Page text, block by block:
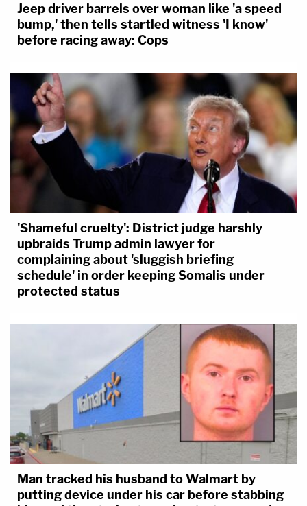
Jeep driver barrels over woman like 'a speed
bump,' then tells startled witness 'I know'
before racing away: Cops
'Shameful cruelty': District judge harshly
upbraids Trump admin lawyer for
complaining about 'sluggish briefing
schedule' in order keeping Somalis under
protected status
Man tracked his husband to Walmart by
putting device under his car before stabbing